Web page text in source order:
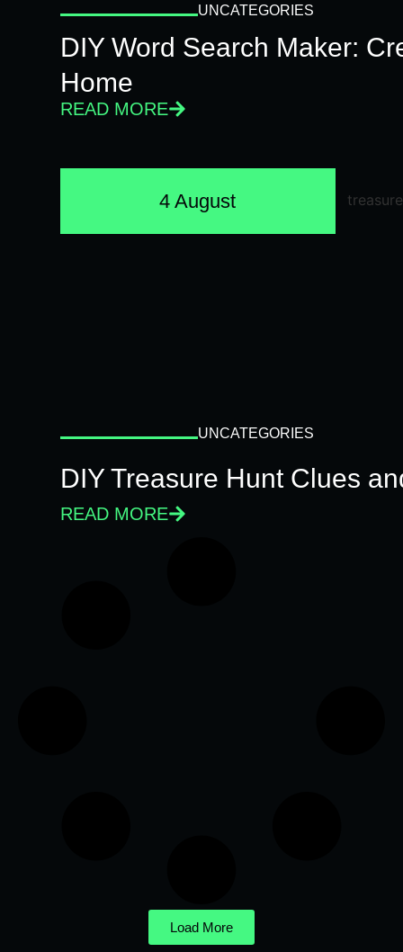
UNCATEGORIES
DIY Word Search Maker:
Home
READ MORE
4 August
UNCATEGORIES
DIY Treasure Hunt Clues
READ MORE
Load More